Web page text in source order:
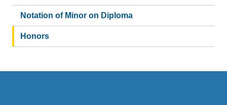
Notation of Minor on Diploma
Honors